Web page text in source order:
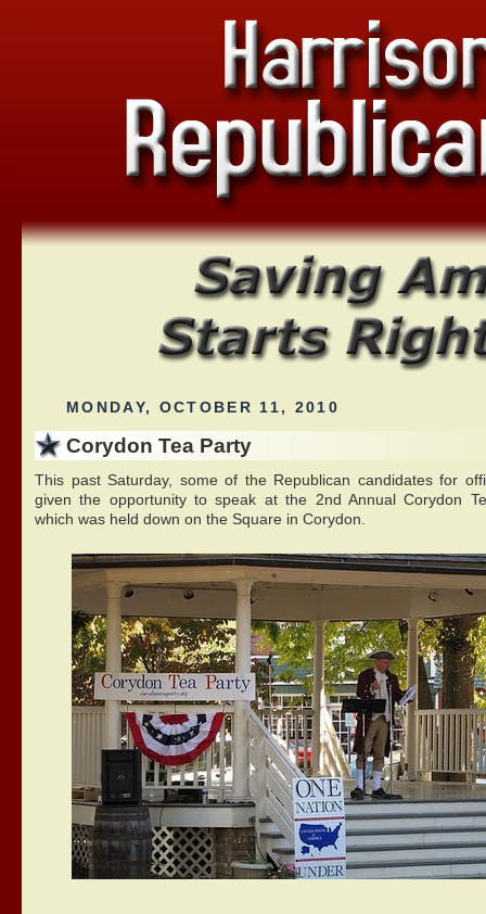
MONDAY, OCTOBER 11, 2010
Corydon Tea Party
This past Saturday, some of the Republican candidates for
given the opportunity to speak at the 2nd Annual Corydon
which was held down on the Square in Corydon.